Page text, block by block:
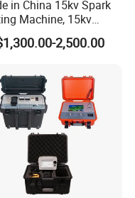
in China 15kv Spark
Machine, 15kv
Tester for Cable and
2,500.00